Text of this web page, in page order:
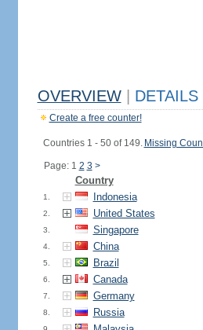
OVERVIEW DETAILS
Create a free counter!
Countries 1 - 50 of 149. Missing
Page: 1 2 3 >
Country
1. Indonesia
2. United States
3. Singapore
4. China
5. Brazil
6. Canada
7. Germany
8. Russia